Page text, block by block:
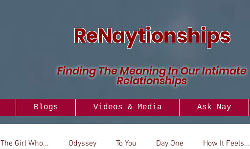
ReNaytionships
Finding The Meaning In Our Intimate
Relationships
Blogs Videos & Media Ask Nay
The Girl Who... Odyssey To You Day One How It Feels...